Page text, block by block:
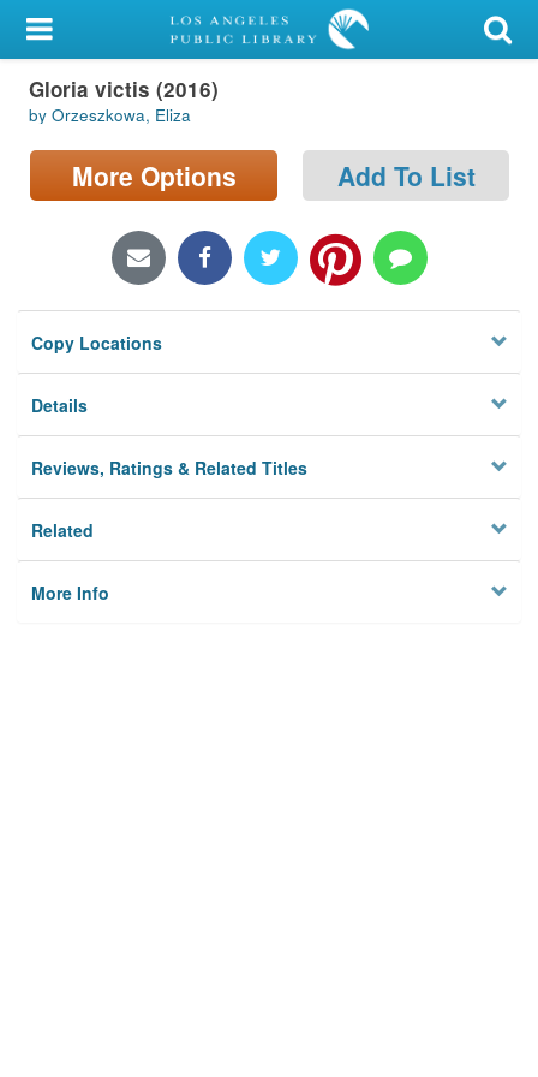
My Account
Library Card
Sign In
Locations/Hours (external
Privacy
Gloria victis (2016)
by Orzeszkowa, Eliza
More Options Add To List
Copy Locations
Details
Reviews, Ratings & Related Titles
Related
More Info